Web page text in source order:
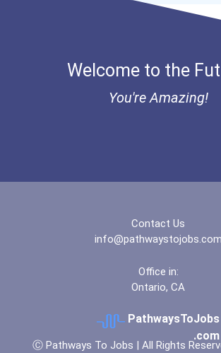
Bold Financial Freedom Sc...
Welcome to the
You're Amazing!
Contact Us
info@pathwaystojobs.com
Office in:
Ontario, CA
PathwaysToJobs
.com
Ⓒ Pathways To Jobs | All Rights